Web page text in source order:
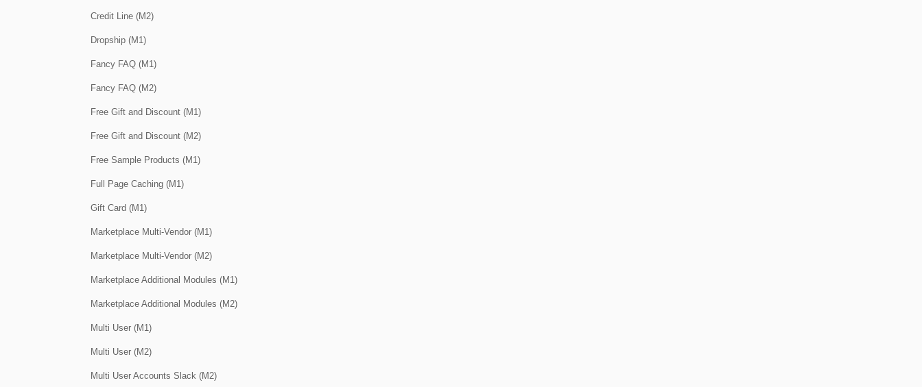
Credit Line (M2)
Dropship (M1)
Fancy FAQ (M1)
Fancy FAQ (M2)
Free Gift and Discount (M1)
Free Gift and Discount (M2)
Free Sample Products (M1)
Full Page Caching (M1)
Gift Card (M1)
Marketplace Multi-Vendor (M1)
Marketplace Multi-Vendor (M2)
Marketplace Additional Modules (M1)
Marketplace Additional Modules (M2)
Multi User (M1)
Multi User (M2)
Multi User Accounts Slack (M2)